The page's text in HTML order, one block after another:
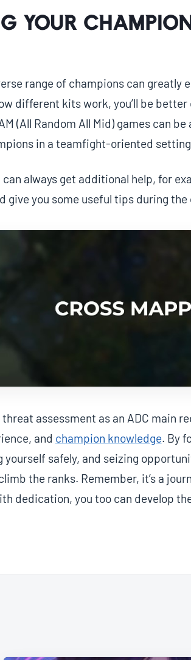
Your
range of champions can greatly
different kits work, you’ll be
(All Random All Mid) games can
in a teamfight-oriented
always get additional help, for
give you some useful tips during the
assessment as an ADC main
and champion knowledge. By
safely, and seizing
the ranks. Remember, it’s a
dedication, you too can develop